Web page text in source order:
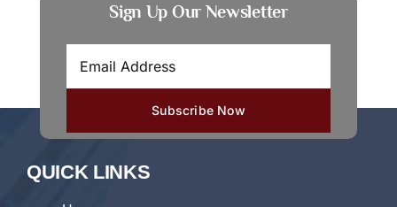
Sign Up Our Newsletter
QUICK LINKS